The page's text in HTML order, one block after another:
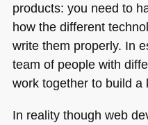
products: you need to
how the different
write them properly. In
team of people with
work together to build a
In reality though web